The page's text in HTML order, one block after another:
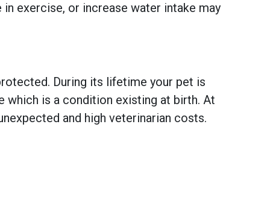
exercise, or increase water intake may
During its lifetime your pet is
which is a condition existing at birth. At
and high veterinarian costs.